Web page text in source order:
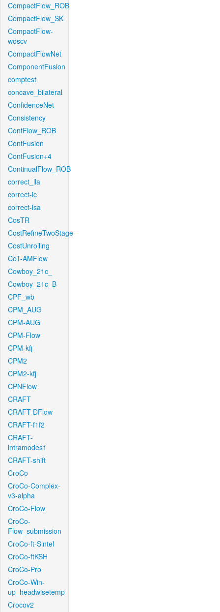
CompactFlow_ROB
CompactFlow_SK
CompactFlow-
woscv
CompactFlowNet
ComponentFusion
comptest
concave_bilateral
ConfidenceNet
Consistency
ContFlow_ROB
ContFusion
ContFusion+4
ContinualFlow_ROB
correct_lla
correct-lc
correct-lsa
CosTR
CostRefineTwoStage
CostUnrolling
CoT-AMFlow
Cowboy_21c_
Cowboy_21c_B
CPF_wb
CPM_AUG
CPM-AUG
CPM-Flow
CPM-kfj
CPM2
CPM2-kfj
CPNFlow
CRAFT
CRAFT-DFlow
CRAFT-f1f2
CRAFT-
intramodes1
CRAFT-shift
CroCo
CroCo-Complex-
v3-alpha
CroCo-Flow
CroCo-
Flow_submission
CroCo-ft-Sintel
CroCo-ftKSH
CroCo-Pro
CroCo-Win-
up_headwisetemp
Crocov2